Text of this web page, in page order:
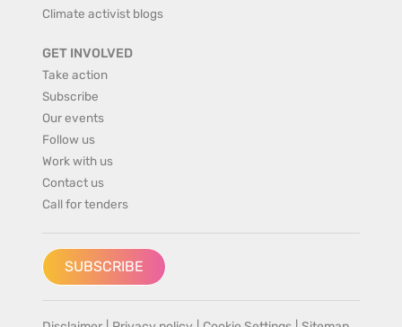
Climate activist blogs
GET INVOLVED
Take action
Subscribe
Our events
Follow us
Work with us
Contact us
Call for tenders
SUBSCRIBE